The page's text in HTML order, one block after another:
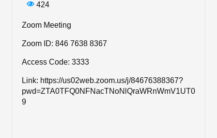
424
Zoom Meeting
Zoom ID: 846 7638 8367
Access Code: 3333
Link: https://us02web.zoom.us/j/84676388367?
pwd=ZTA0TFQ0NFNacTNoNlQraWRnWmV1UT0
9